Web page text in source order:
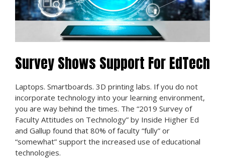
Survey Shows Support For EdTech
Laptops. Smartboards. 3D printing labs. If you do not
incorporate technology into your learning environment,
you are way behind the times. The “2019 Survey of
Faculty Attitudes on Technology” by Inside Higher Ed
and Gallup found that 80% of faculty “fully” or
“somewhat” support the increased use of educational
technologies.